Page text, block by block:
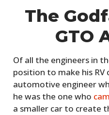
The
GTO
Of all the engineers in
position to make his RV
automotive engineer
he was the one who
a smaller car to create